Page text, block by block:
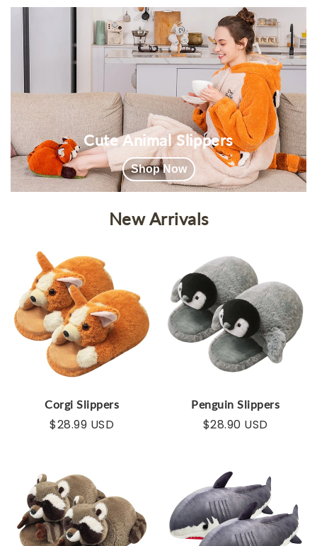
Cute Animal Slippers
Shop Now
New Arrivals
Corgi Slippers
$28.99 USD
Penguin Slippers
$28.90 USD